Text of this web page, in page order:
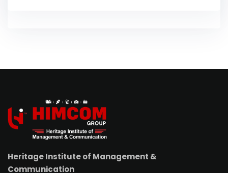
Heritage Institute of Management &
Communication